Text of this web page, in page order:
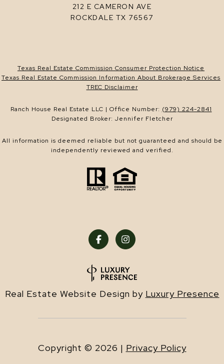
212 E CAMERON AVE
ROCKDALE TX 76567
Texas Real Estate Commission Consumer Protection Notice
Texas Real Estate Commission Information About Brokerage Services
TREC Disclaimer
Ranch House Real Estate LLC | Office Number: (979) 224-2841
Designated Broker: Jennifer Fletcher
All information is deemed reliable but not guaranteed and should be
independently reviewed and verified.
Real Estate Website Design by Luxury Presence
Copyright © 2026 | Privacy Policy